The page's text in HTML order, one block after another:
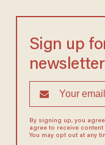
Sign up
newsletter
By signing up, you
agree to receive
You may opt out at any